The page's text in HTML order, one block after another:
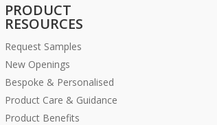
PRODUCT
RESOURCES
Request Samples
New Openings
Bespoke & Personalised
Product Care & Guidance
Product Benefits